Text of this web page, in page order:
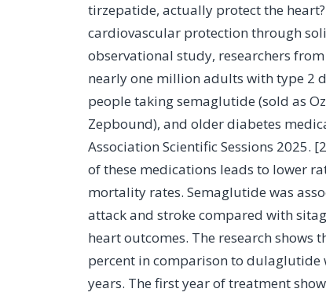
tirzepatide, actually protect the
cardiovascular protection through
observational study, researchers
nearly one million adults with type 2
people taking semaglutide (sold as
Zepbound), and older diabetes
Association Scientific Sessions 2025.
of these medications leads to lower
mortality rates. Semaglutide was
attack and stroke compared with
heart outcomes. The research shows
percent in comparison to dulaglutide
years. The first year of treatment